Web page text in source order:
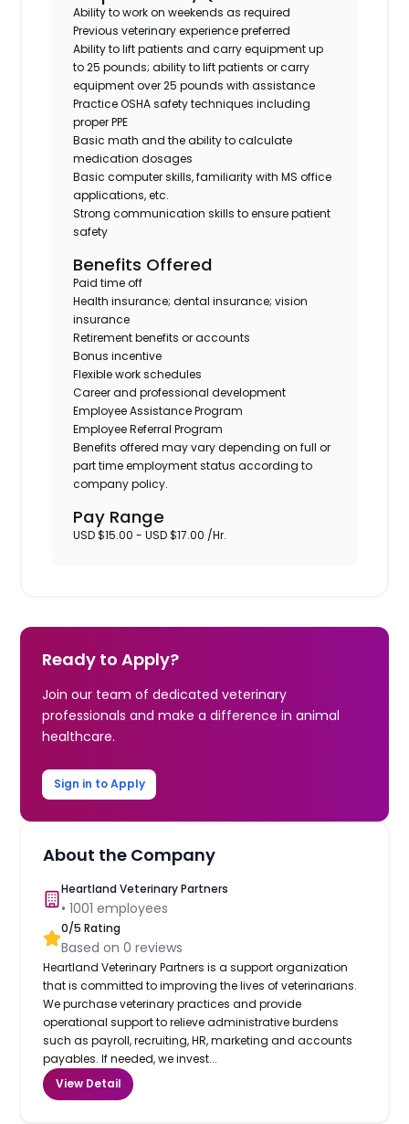
Ability to work on weekends as required
Previous veterinary experience preferred
Ability to lift patients and carry equipment up
to 25 pounds; ability to lift patients or carry
equipment over 25 pounds with assistance
Practice OSHA safety techniques including
proper PPE
Basic math and the ability to calculate
medication dosages
Basic computer skills, familiarity with MS office
applications, etc.
Strong communication skills to ensure patient
safety
Benefits Offered
Paid time off
Health insurance; dental insurance; vision
insurance
Retirement benefits or accounts
Bonus incentive
Flexible work schedules
Career and professional development
Employee Assistance Program
Employee Referral Program
Benefits offered may vary depending on full or
part time employment status according to
company policy.
Pay Range
USD $15.00 - USD $17.00 /Hr.
Ready to Apply?
Join our team of dedicated veterinary
professionals and make a difference in animal
healthcare.
Sign in to Apply
About the Company
Heartland Veterinary Partners
•1001 employees
0/5 Rating
Based on0 reviews
Heartland Veterinary Partners is a support organization
that is committed to improving the lives of veterinarians.
We purchase veterinary practices and provide
operational support to relieve administrative burdens
such as payroll, recruiting, HR, marketing and accounts
payables. If needed, we invest...
View Detail